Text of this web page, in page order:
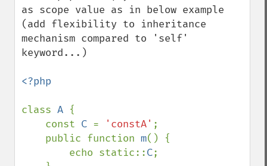
as scope value as in below example
(add flexibility to inheritance
mechanism compared to 'self'
keyword...)
<?php
class A {
    const
C = 'constA' ;
    public function
m() {
        echo static::
C;